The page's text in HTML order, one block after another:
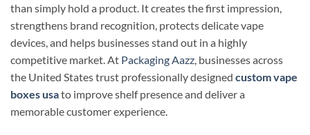
than simply hold a product. It creates the first impression,
strengthens brand recognition, protects delicate vape
devices, and helps businesses stand out in a highly
competitive market. At Packaging Aazz , businesses across
the United States trust professionally designed custom vape
boxes usato improve shelf presence and deliver a
memorable customer experience.